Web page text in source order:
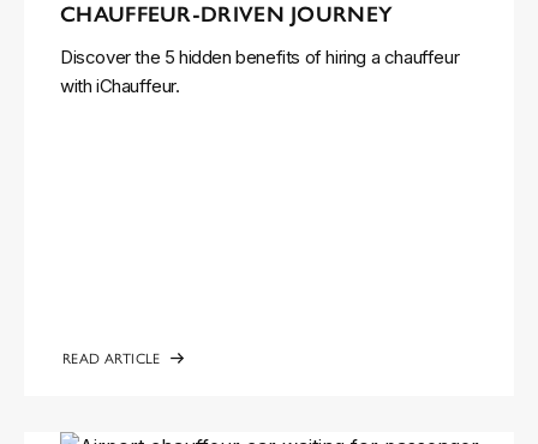
CHAUFFEUR-DRIVEN JOURNEY
Discover the 5 hidden benefits of hiring a chauffeur
with iChauffeur.
READ ARTICLE